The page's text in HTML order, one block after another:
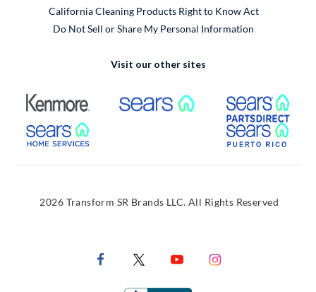
California Cleaning Products Right to Know Act
Do Not Sell or Share My Personal Information
Visit our other sites
External Link External Link
External Link
2026 Transform SR Brands LLC. All Rights Reserved